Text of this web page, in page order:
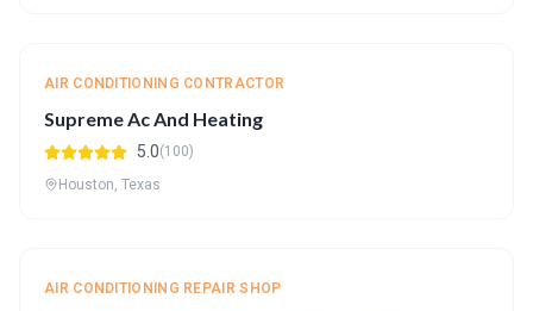
AIR CONDITIONING CONTRACTOR
Supreme Ac And Heating
5.0(100)
Houston, Texas
AIR CONDITIONING REPAIR SHOP